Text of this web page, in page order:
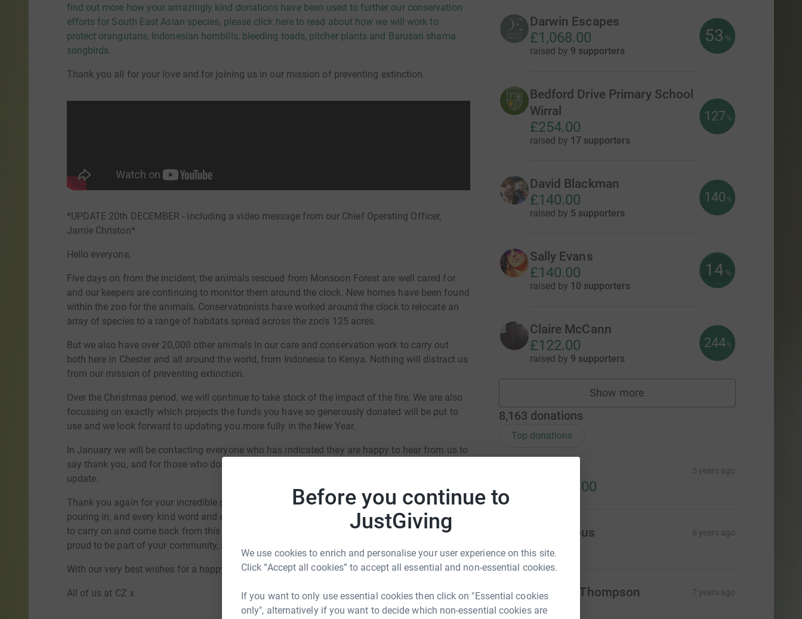
Before you continue to
JustGiving
We use cookies to enrich and personalise your user experience on this site.
Click “Accept all cookies” to accept all essential and non-essential cookies.
If you want to only use essential cookies then click on "Essential cookies
only", alternatively if you want to decide which non-essential cookies are
find out more how your amazingly kind donations have been used to further our conservation
efforts for South East Asian species, please click here to read about how we will work to
protect orangutans, Indonesian hornbills, bleeding toads, pitcher plants and Barusan shama
songbirds.
Thank you all for your love and for joining us in our mission of preventing extinction.
*UPDATE 20th DECEMBER - including a video message from our Chief Operating Officer,
Jamie Christon*
Hello everyone,
Five days on from the incident, the animals rescued from Monsoon Forest are well cared for
and our keepers are continuing to monitor them around the clock. New homes have been found
within the zoo for the animals. Conservationists have worked around the clock to relocate an
array of species to a range of habitats spread across the zoo's 125 acres.
But we also have over 20,000 other animals in our care and conservation work to carry out
both here in Chester and all around the world, from Indonesia to Kenya. Nothing will distract us
from our mission of preventing extinction.
Over the Christmas period, we will continue to take stock of the impact of the fire. We are also
focussing on exactly which projects the funds you have so generously donated will be put to
use and we look forward to updating you more fully in the New Year.
In January we will be contacting everyone who has indicated they are happy to hear from us to
say thank you, and for those who don't wish to be contacted you can check back here for an
update.
Thank you again for your incredible generosity and kindness. Letters and donations are still
pouring in, and every kind word and every memory shared has made us even more determined
to carry on and come back from this experience stronger than ever. We are very lucky and
proud to be part of your community, and we love you all.
With our very best wishes for a happy and peaceful New Year,
All of us at CZ x
Darwin Escapes
£1,068.00
raised by 9 supporters
53 %
Bedford Drive Primary School
Wirral
£254.00
raised by 17 supporters
127 %
David Blackman
£140.00
raised by 5 supporters
140 %
Sally Evans
£140.00
raised by 10 supporters
14 %
Claire McCann
£122.00
raised by 9 supporters
244 %
Show more
fundraisers
8,163 donations
Top donations
5 years ago
£52,149.00
Anonymous 6 years ago
K Kathleen Thompson 7 years ago
£30.00